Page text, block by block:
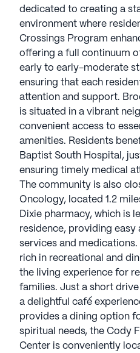
dedicated to creating a
environment where
Crossings Program
offering a full continuum
early to early-moderate
ensuring that each
attention and support.
is situated in a vibrant
convenient access to
amenities. Residents
Baptist South Hospital,
ensuring timely medical
The community is also
Oncology, located 1.2
Dixie pharmacy, which is
residence, providing easy
services and
rich in recreational and
the living experience for
families. Just a short
a delightful café
provides a dining option
spiritual needs, the Cody
Center is conveniently